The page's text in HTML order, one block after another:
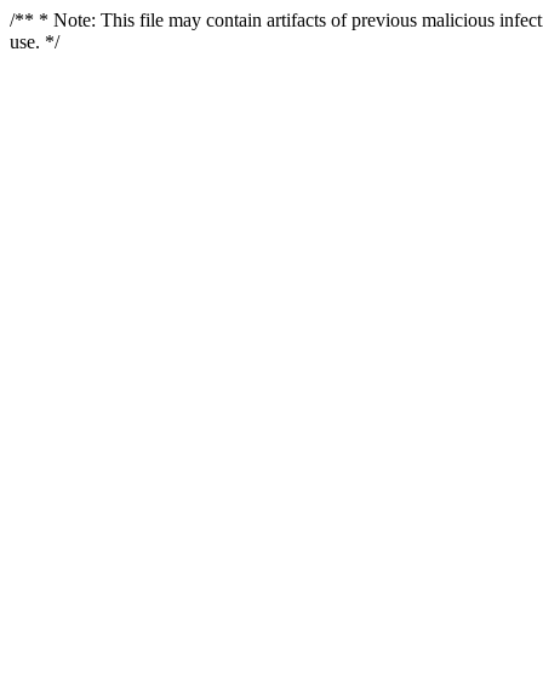
/** * Note: This file may contain artifacts of previous malicious
use. */